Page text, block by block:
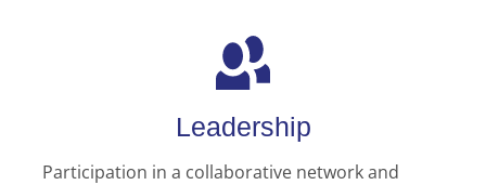
Leadership
Participation in a collaborative network and